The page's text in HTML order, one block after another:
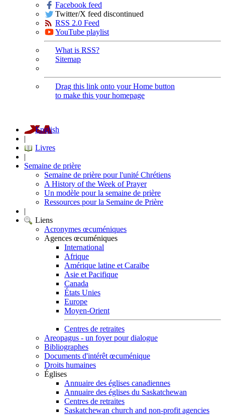
Facebook feed
Twitter/X feed discontinued
RSS 2.0 Feed
YouTube playlist
What is RSS?
Sitemap
Drag this link onto your Home button
to make this your homepage
English
|
Livres
|
Semaine de prière
Semaine de prière pour l'unité Chrétiens
A History of the Week of Prayer
Un modèle pour la semaine de prière
Ressources pour la Semaine de Prière
|
Liens
Acronymes œcuméniques
Agences œcuméniques
International
Afrique
Amérique latine et Caraïbe
Asie et Pacifique
Canada
États Unies
Europe
Moyen-Orient
Centres de retraites
Areopagus - un foyer pour dialogue
Bibliographes
Documents d'intérêt œcuménique
Droits humaines
Églises
Annuaire des églises canadiennes
Annuaire des églises du Saskatchewan
Centres de retraites
Saskatchewan church and non-profit agencies